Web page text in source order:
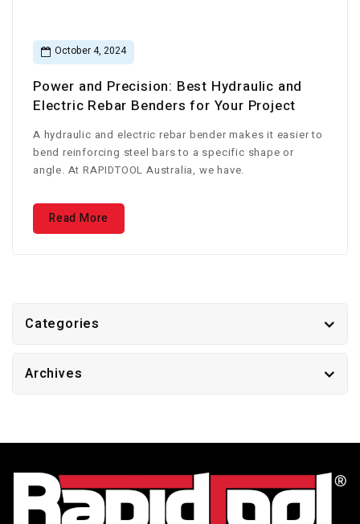
October 4, 2024
Power and Precision: Best Hydraulic and
Electric Rebar Benders for Your Project
A hydraulic and electric rebar bender makes it easier to
bend reinforcing steel bars to a specific shape or
angle. At RAPIDTOOL Australia, we have.
Read More
Categories
Archives